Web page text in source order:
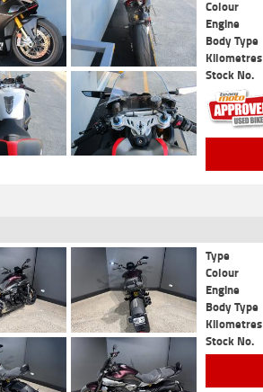
Colour
Engine
Body Type
Kilometres
Stock No.
Type
Colour
Engine
Body Type
Kilometres
Stock No.